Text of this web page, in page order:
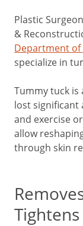
Plastic
&
Department of
specialize in
Tummy tuck is
lost
and exercise
allow
through skin